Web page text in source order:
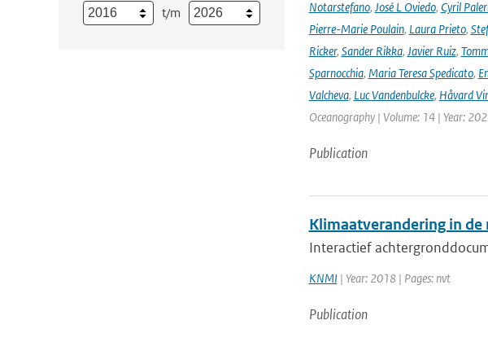
t/m
Notarstefano, José L Oviedo, Cyril
Pierre-Marie Poulain, Laura Prieto,
Ricker, Sander Rikka, Javier Ruiz,
Sparnocchia, Maria Teresa Spedicato,
Valcheva, Luc Vandenbulcke, Håvard
Oceanography | Volume: 14 | Year:
Publication
Klimaatverandering in
Interactief
KNMI | Year: 2018 | Pages: nvt
Publication